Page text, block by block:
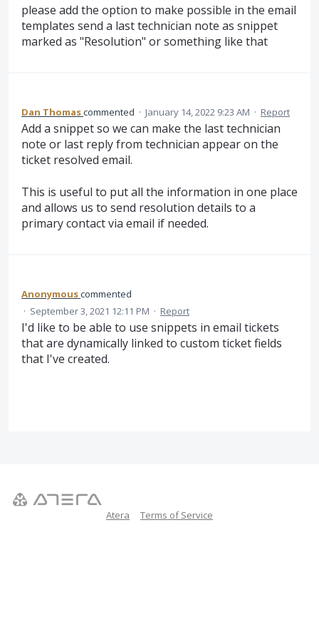
please add the option to make possible in the email
templates send a last technician note as snippet
marked as "Resolution" or something like that
Dan Thomascommented · January 14, 2022 9:23 AM · Report
Add a snippet so we can make the last technician
note or last reply from technician appear on the
ticket resolved email.
This is useful to put all the information in one place
and allows us to send resolution details to a
primary contact via email if needed.
Anonymouscommented
· September 3, 2021 12:11 PM · Report
I'd like to be able to use snippets in email tickets
that are dynamically linked to custom ticket fields
that I've created.
Atera Terms of Service